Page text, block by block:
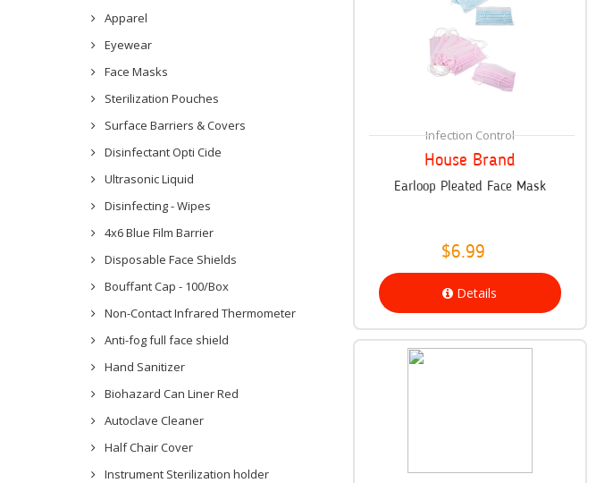
Apparel
Eyewear
Face Masks
Sterilization Pouches
Surface Barriers & Covers
Disinfectant Opti Cide
Ultrasonic Liquid
Disinfecting - Wipes
4x6 Blue Film Barrier
Disposable Face Shields
Bouffant Cap - 100/Box
Non-Contact Infrared Thermometer
Anti-fog full face shield
Hand Sanitizer
Biohazard Can Liner Red
Autoclave Cleaner
Half Chair Cover
Instrument Sterilization holder
Infection Control
House Brand
Earloop Pleated Face Mask
$6.99
Details